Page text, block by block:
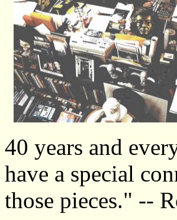
40 years and
have a special
those pieces." --